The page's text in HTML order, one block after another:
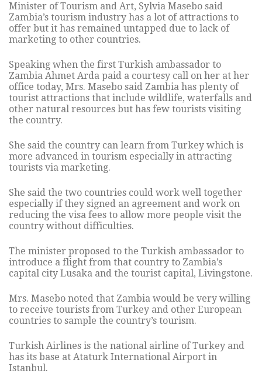
Minister of Tourism and Art, Sylvia Masebo said
Zambia’s tourism industry has a lot of attractions to
offer but it has remained untapped due to lack of
marketing to other countries.
Speaking when the first Turkish ambassador to
Zambia Ahmet Arda paid a courtesy call on her at her
office today, Mrs. Masebo said Zambia has plenty of
tourist attractions that include wildlife, waterfalls and
other natural resources but has few tourists visiting
the country.
She said the country can learn from Turkey which is
more advanced in tourism especially in attracting
tourists via marketing.
She said the two countries could work well together
especially if they signed an agreement and work on
reducing the visa fees to allow more people visit the
country without difficulties.
The minister proposed to the Turkish ambassador to
introduce a flight from that country to Zambia’s
capital city Lusaka and the tourist capital, Livingstone.
Mrs. Masebo noted that Zambia would be very willing
to receive tourists from Turkey and other European
countries to sample the country’s tourism.
Turkish Airlines is the national airline of Turkey and
has its base at Ataturk International Airport in
Istanbul.